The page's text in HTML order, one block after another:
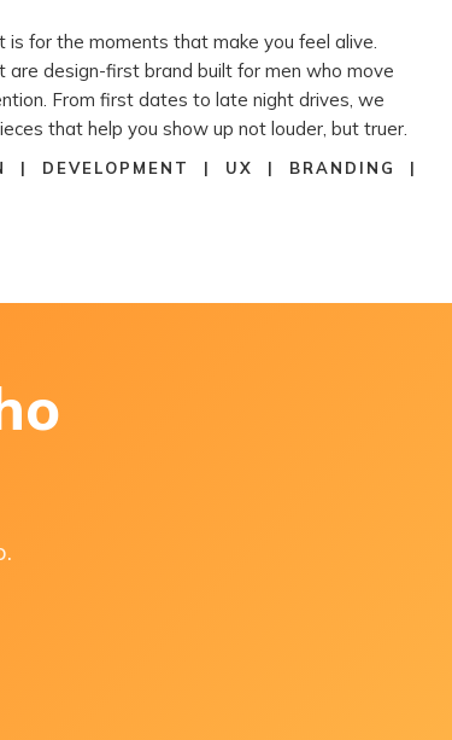
is for the moments that make you feel alive.
are design-first brand built for men who move
From first dates to late night drives, we
that help you show up not louder, but truer.
| DEVELOPMENT | UX | BRANDING |